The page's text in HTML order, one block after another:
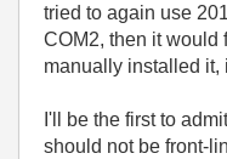
tried to again use
COM2, then it would
manually installed it,
I'll be the first to
should not be front-